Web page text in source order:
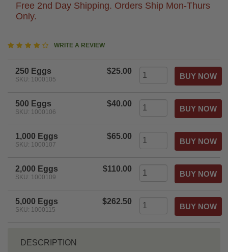
Free 2nd Day Shipping. Orders Ship Mon-Thurs
Only.
4.2
WRITE A REVIEW
250 Eggs
SKU: 1000105
$25.00
500 Eggs
SKU: 1000106
$40.00
1,000 Eggs
SKU: 1000107
$65.00
2,000 Eggs
SKU: 1000109
$110.00
5,000 Eggs
SKU: 1000115
$262.50
DESCRIPTION